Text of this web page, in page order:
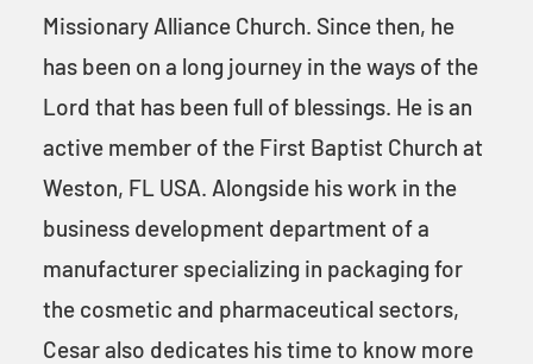
Missionary Alliance Church. Since then, he
has been on a long journey in the ways of the
Lord that has been full of blessings. He is an
active member of the First Baptist Church at
Weston, FL USA. Alongside his work in the
business development department of a
manufacturer specializing in packaging for
the cosmetic and pharmaceutical sectors,
Cesar also dedicates his time to know more